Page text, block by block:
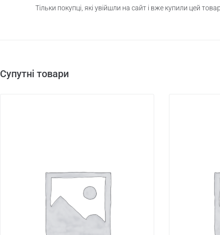
Тільки покупці, які увійшли на сайт і вже купили цей
Супутні товари